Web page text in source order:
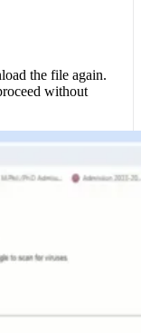
the file again.
without